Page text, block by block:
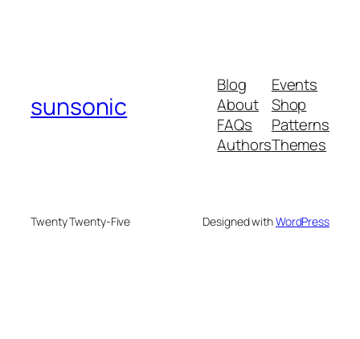
sunsonic
Blog
About
FAQs
Authors
Events
Shop
Patterns
Themes
Twenty Twenty-Five Designed withWordPress